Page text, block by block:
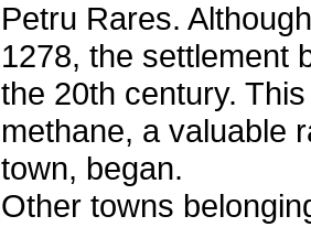
Petru Rares.
1278, the settlement
the 20th century.
methane, a valuable
town, began.
Other towns